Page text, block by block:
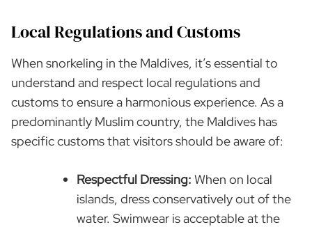
Local Regulations and Customs
When snorkeling in the Maldives, it’s essential to
understand and respect local regulations and
customs to ensure a harmonious experience. As a
predominantly Muslim country, the Maldives has
specific customs that visitors should be aware of:
Respectful Dressing: When on local
islands, dress conservatively out of the
water. Swimwear is acceptable at the